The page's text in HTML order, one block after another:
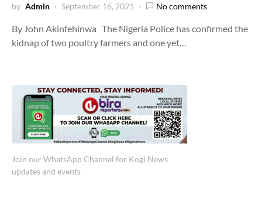
by Admin September 16, 2021 No comments
By John Akinfehinwa The Nigeria Police has confirmed the
kidnap of two poultry farmers and one yet…
Join our WhatsApp Channel for Kogi News
updates and events